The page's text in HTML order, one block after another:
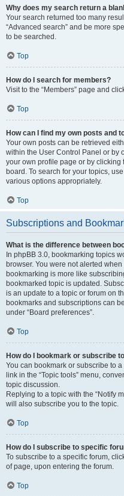
Why does my search return a
Your search returned too many
“Advanced search” and be more
to be searched.
Top
How do I search for members?
Visit to the “Members” page and
Top
How can I find my own posts and
Your own posts can be retrieved
within the User Control Panel or by
your own profile page or by clicking
board. To search for your topics,
various options appropriately.
Top
Subscriptions and
What is the difference between
In phpBB 3.0, bookmarking topics
browser. You were not alerted
bookmarking is more like
bookmarked topic is updated.
is an update to a topic or forum on
bookmarks and subscriptions can
under “Board preferences”.
Top
How do I bookmark or subscribe
You can bookmark or subscribe to
link in the “Topic tools” menu,
topic discussion.
Replying to a topic with the “Notify
will also subscribe you to the topic.
Top
How do I subscribe to specific
To subscribe to a specific forum,
of page, upon entering the forum.
Top